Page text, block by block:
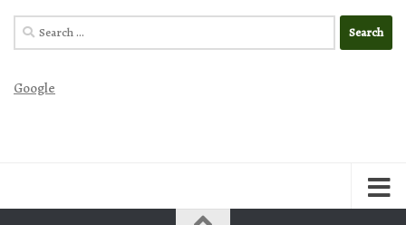
Search
for:
Google